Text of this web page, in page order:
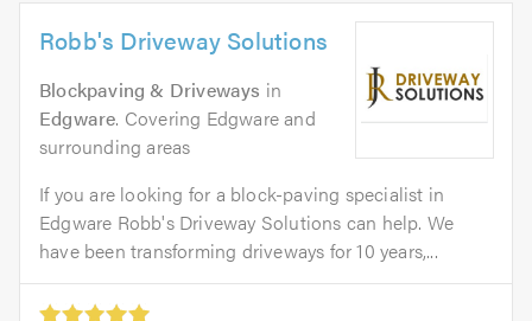
Robb's Driveway Solutions
Blockpaving & Driveways in
Edgware. Covering Edgware and
surrounding areas
If you are looking for a block-paving specialist in
Edgware Robb's Driveway Solutions can help. We
have been transforming driveways for 10 years,...